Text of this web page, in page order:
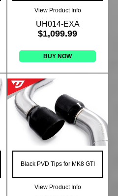
View Product Info
UH014-EXA
$1,099.99
BUY NOW
Black PVD Tips for MK8 GTI
View Product Info